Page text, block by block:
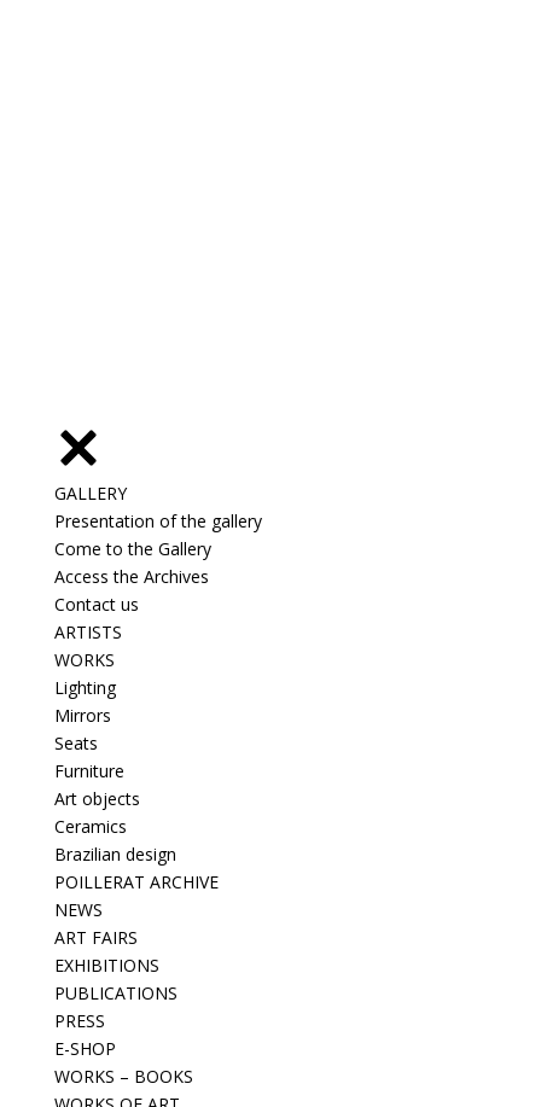
GALLERY
Presentation of the gallery
Come to the Gallery
Access the Archives
Contact us
ARTISTS
WORKS
Lighting
Mirrors
Seats
Furniture
Art objects
Ceramics
Brazilian design
POILLERAT ARCHIVE
NEWS
ART FAIRS
EXHIBITIONS
PUBLICATIONS
PRESS
E-SHOP
WORKS – BOOKS